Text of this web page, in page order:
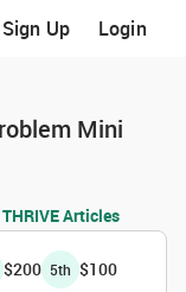
Sign Up Login
Mini
Articles
$200 5th $100